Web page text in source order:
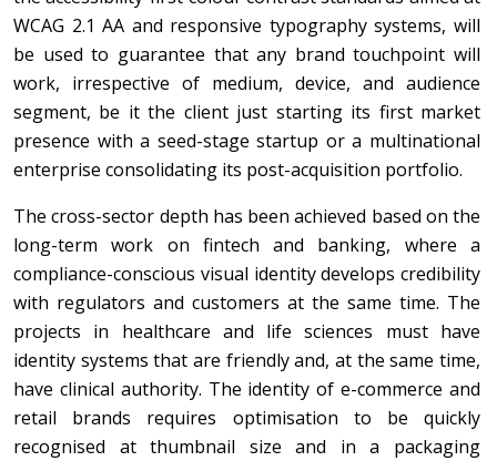
WCAG 2.1 AA and responsive typography systems, will
be used to guarantee that any brand touchpoint will
work, irrespective of medium, device, and audience
segment, be it the client just starting its first market
presence with a seed-stage startup or a multinational
enterprise consolidating its post-acquisition portfolio.
The cross-sector depth has been achieved based on the
long-term work on fintech and banking, where a
compliance-conscious visual identity develops credibility
with regulators and customers at the same time. The
projects in healthcare and life sciences must have
identity systems that are friendly and, at the same time,
have clinical authority. The identity of e-commerce and
retail brands requires optimisation to be quickly
recognised at thumbnail size and in a packaging